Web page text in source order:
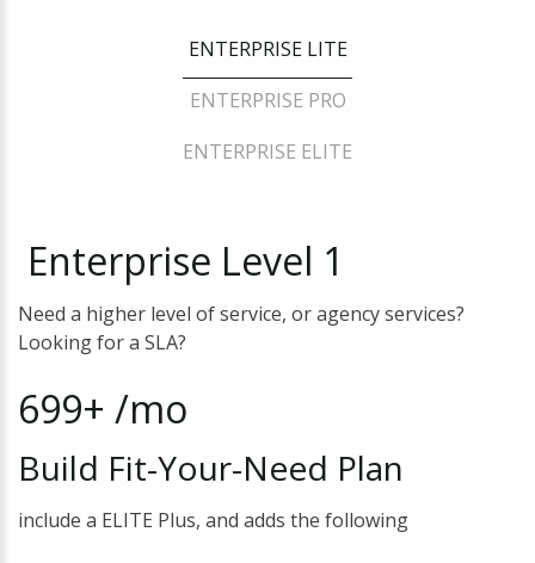
ENTERPRISE LITE
ENTERPRISE PRO
ENTERPRISE ELITE
Enterprise Level 1
Need a higher level of service, or agency services?
Looking for a SLA?
699+ /mo
Build Fit-Your-Need Plan
include a ELITE Plus, and adds the following